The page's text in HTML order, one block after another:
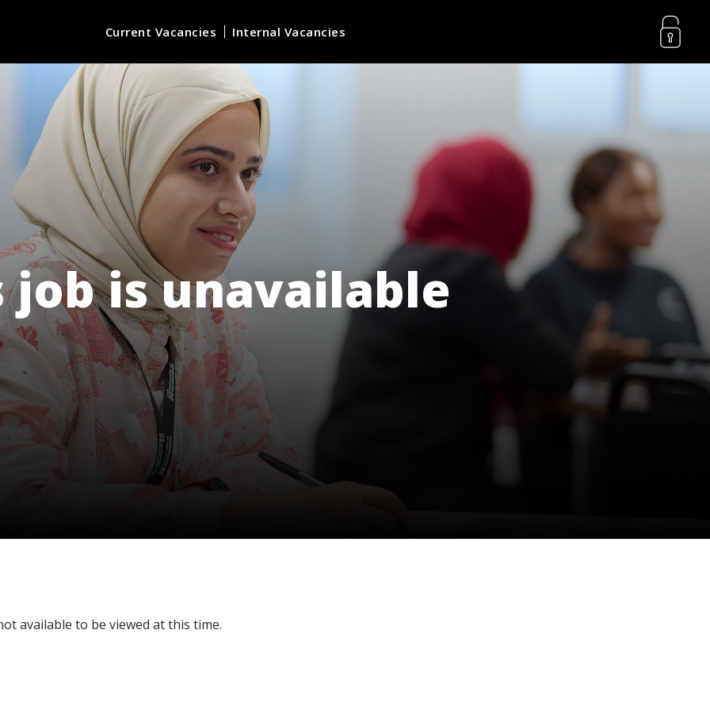
Current Vacancies Internal Vacancies
job is unavailable
available to be viewed at this time.